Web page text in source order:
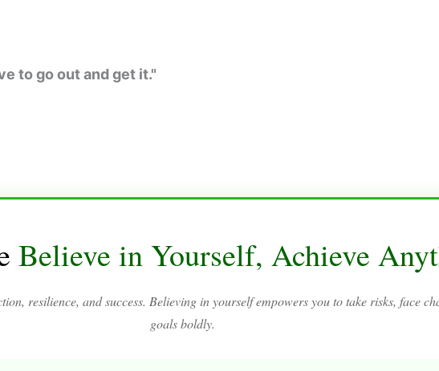
to go out and get it."
Believe in Yourself, Achieve
resilience, and success. Believing in yourself empowers you to take risks, face
goals boldly.